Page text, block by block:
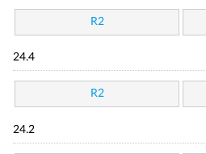
R2
24.4
R2
24.2